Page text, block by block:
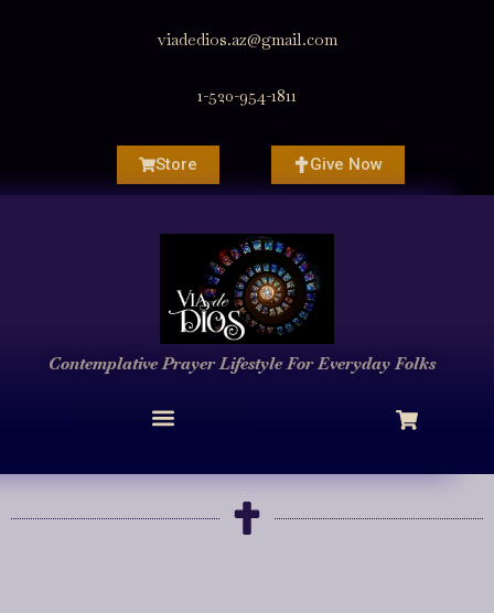
viadedios.az@gmail.com
1-520-954-1811
Store Give Now
Contemplative PrayerLifestyleFor Everyday Folks